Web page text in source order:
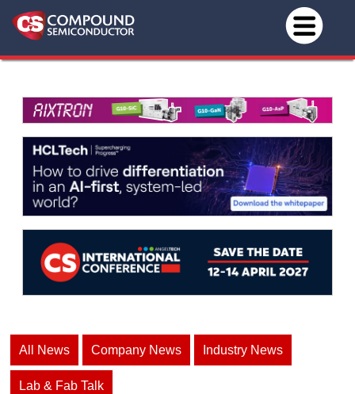
All News Company News Industry News
Lab & Fab Talk